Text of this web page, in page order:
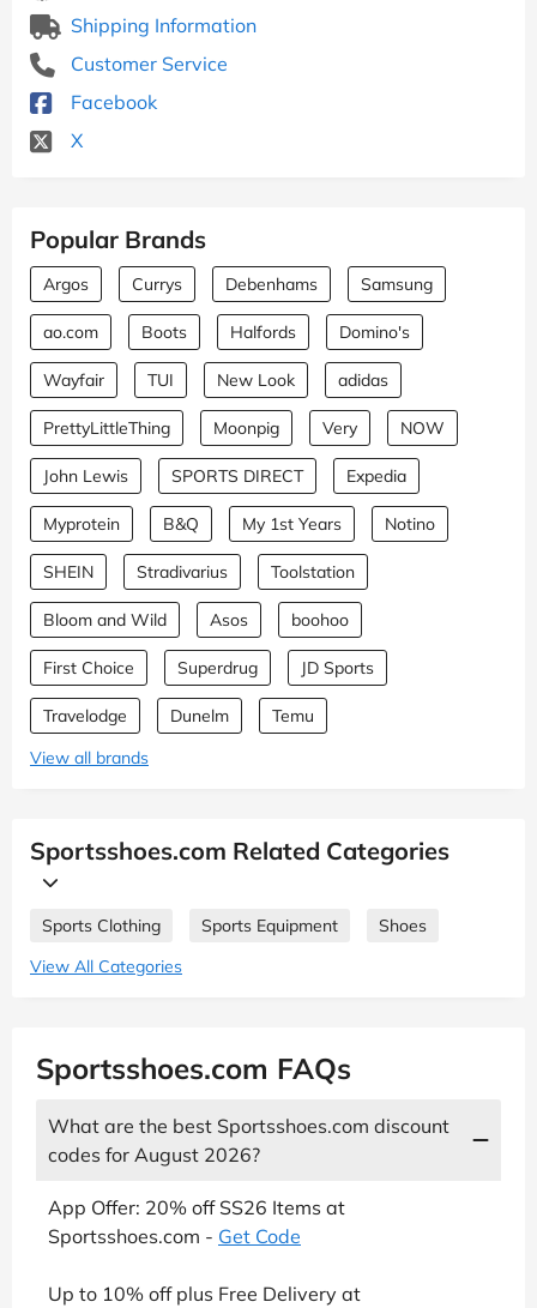
Shipping Information
Customer Service
Facebook
X
Popular Brands
Argos Currys Debenhams Samsung
ao.com Boots Halfords Domino's
Wayfair TUI New Look adidas
PrettyLittleThing Moonpig Very NOW
John Lewis SPORTS DIRECT Expedia
Myprotein B&Q My 1st Years Notino
SHEIN Stradivarius Toolstation
Bloom and Wild Asos boohoo
First Choice Superdrug JD Sports
Travelodge Dunelm
Temu
View all brands
Sportsshoes.com Related Categories
Sports Clothing Sports Equipment
Shoes
View All Categories
Sportsshoes.com FAQs
What are the best Sportsshoes.com discount
codes for August 2026?
App Offer: 20% off SS26 Items at
Sportsshoes.com - Get Code
Up to 10% off plus Free Delivery at